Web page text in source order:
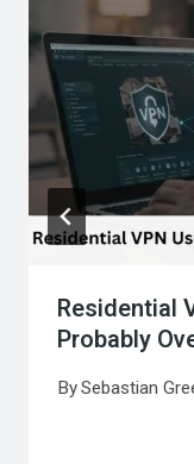
Residential
Probably
BySebastian